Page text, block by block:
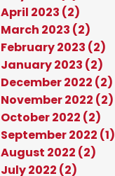
April 2023 (2)
March 2023 (2)
February 2023 (2)
January 2023 (2)
December 2022 (2)
November 2022 (2)
October 2022 (2)
September 2022 (1)
August 2022 (2)
July 2022 (2)